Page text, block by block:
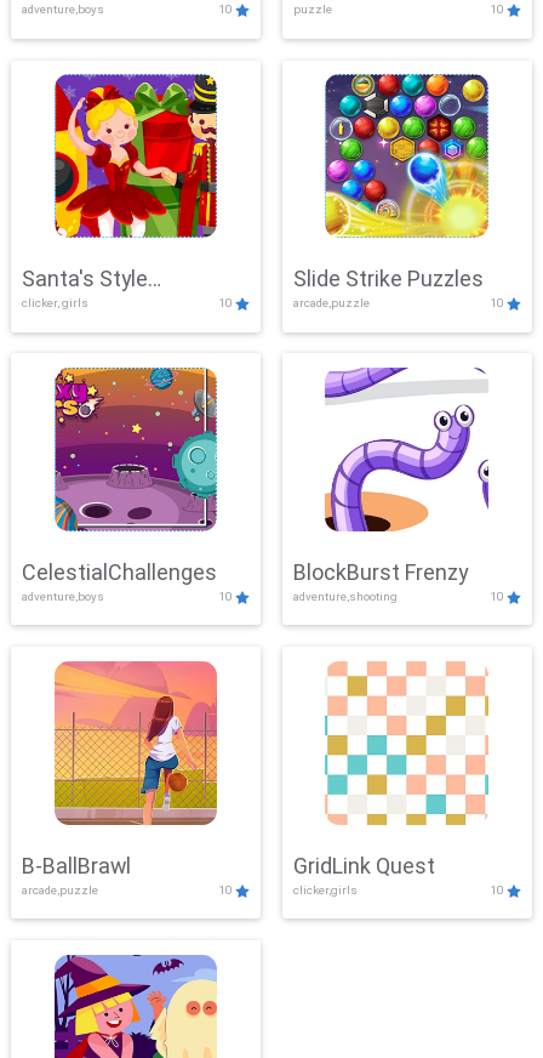
adventure,boys 10 puzzle 10
Santa's Style
Showdown
clicker, girls 10
Slide Strike Puzzles
arcade,puzzle 10
CelestialChallenges
adventure,boys 10
BlockBurst Frenzy
adventure,shooting 10
B-BallBrawl
arcade,puzzle 10
GridLink Quest
clicker,girls 10